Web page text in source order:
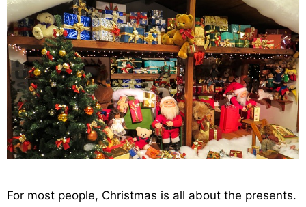
For most people, Christmas is all about the presents.